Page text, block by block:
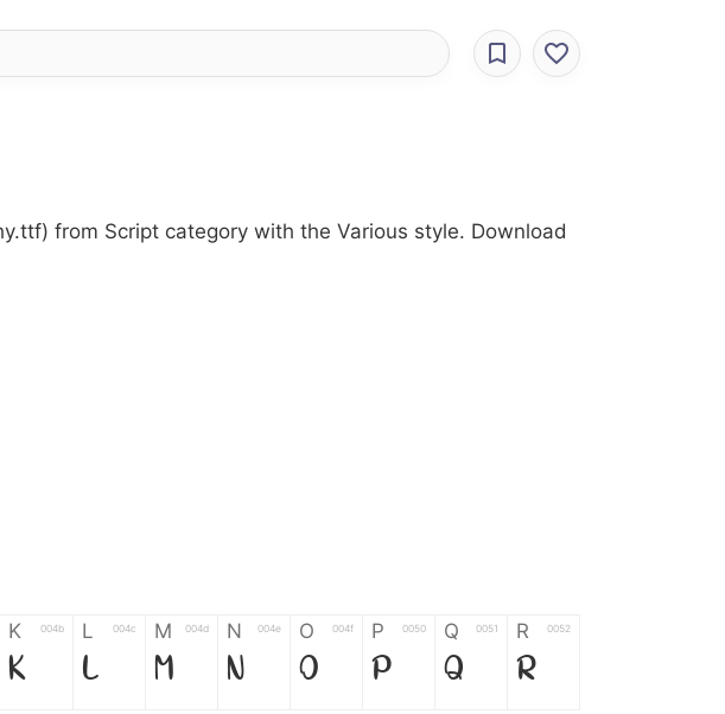
from Script category with the Various style. Download
K 004b
K
L 004c
L
M 004d
M
N 004e
N
O 004f
O
P 0050
P
Q 0051
Q
R 0052
R